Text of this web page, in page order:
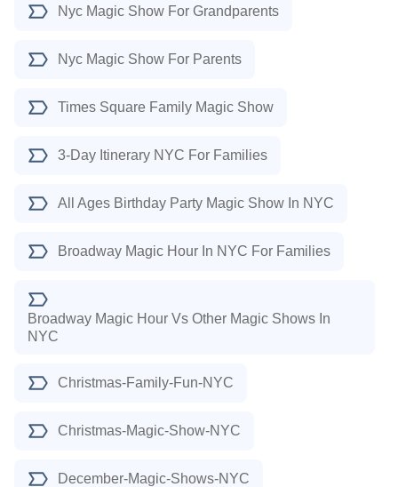
Nyc Magic Show For Grandparents
Nyc Magic Show For Parents
Times Square Family Magic Show
3-Day Itinerary NYC For Families
All Ages Birthday Party Magic Show In NYC
Broadway Magic Hour In NYC For Families
Broadway Magic Hour Vs Other Magic Shows In
NYC
Christmas-Family-Fun-NYC
Christmas-Magic-Show-NYC
December-Magic-Shows-NYC